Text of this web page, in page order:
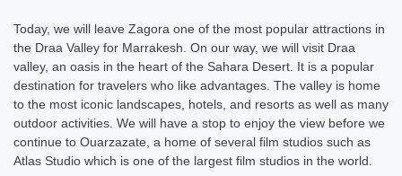
Today, we will leave Zagora one of the most popular attractions in
the Draa Valley for Marrakesh. On our way, we will visit Draa
valley, an oasis in the heart of the Sahara Desert. It is a popular
destination for travelers who like advantages. The valley is home
to the most iconic landscapes, hotels, and resorts as well as many
outdoor activities. We will have a stop to enjoy the view before we
continue to Ouarzazate, a home of several film studios such as
Atlas Studio which is one of the largest film studios in the world.